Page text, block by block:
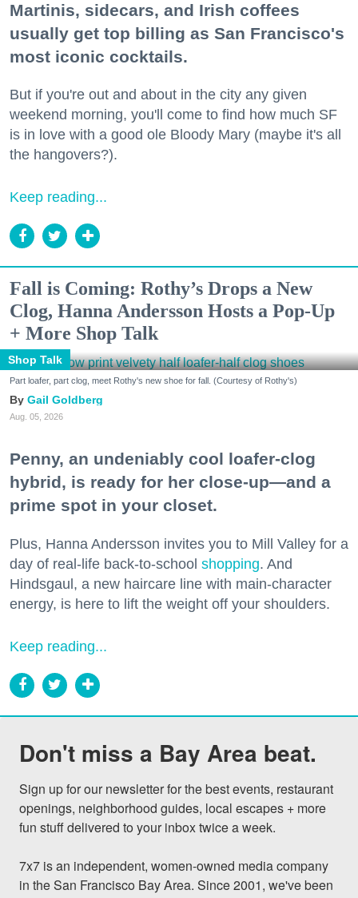
Martinis, sidecars, and Irish coffees
usually get top billing as San Francisco's
most iconic cocktails.
But if you're out and about in the city any given
weekend morning, you'll come to find how much SF
is in love with a good ole Bloody Mary (maybe it's all
the hangovers?).
Keep reading...
Fall is Coming: Rothy’s Drops a New
Clog, Hanna Andersson Hosts a Pop-Up
+ More Shop Talk
Shop Talk
Part loafer, part clog, meet Rothy's new shoe for fall. (Courtesy of Rothy's)
Gail Goldberg
Aug. 05, 2026
Penny, an undeniably cool loafer-clog
hybrid, is ready for her close-up—and a
prime spot in your closet.
Plus, Hanna Andersson invites you to Mill Valley for a
day of real-life back-to-school shopping. And
Hindsgaul, a new haircare line with main-character
energy, is here to lift the weight off your shoulders.
Keep reading...
Don't miss a Bay Area beat.
Sign up for our newsletter for the best events, restaurant
openings, neighborhood guides, local escapes + more
fun stuff delivered to your inbox twice a week.
7x7 is an independent, women-owned media company
in the San Francisco Bay Area. Since 2001, we've been